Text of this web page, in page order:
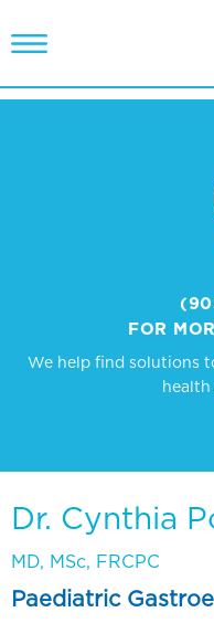
FOR
We help find solutions
Dr. Cynthia
MD, MSc, FRCPC
Paediatric